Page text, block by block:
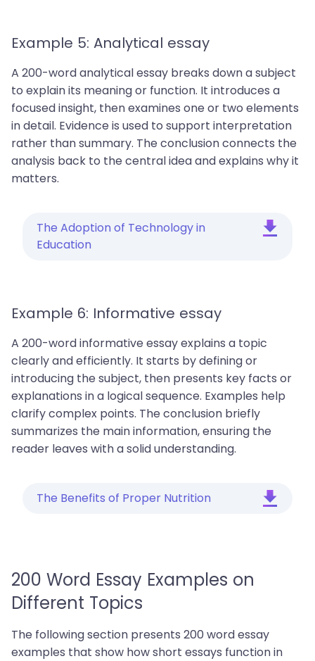
Example 5: Analytical essay
A 200-word analytical essay breaks down a subject
to explain its meaning or function. It introduces a
focused insight, then examines one or two elements
in detail. Evidence is used to support interpretation
rather than summary. The conclusion connects the
analysis back to the central idea and explains why it
matters.
The Adoption of Technology in
Education
Example 6: Informative essay
A 200-word informative essay explains a topic
clearly and efficiently. It starts by defining or
introducing the subject, then presents key facts or
explanations in a logical sequence. Examples help
clarify complex points. The conclusion briefly
summarizes the main information, ensuring the
reader leaves with a solid understanding.
The Benefits of Proper Nutrition
200 Word Essay Examples on
Different Topics
The following section presents 200 word essay
examples that show how short essays function in